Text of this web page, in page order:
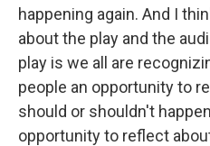
happening again. And I
about the play and the
play is we all are
people an opportunity to
should or shouldn't
opportunity to reflect